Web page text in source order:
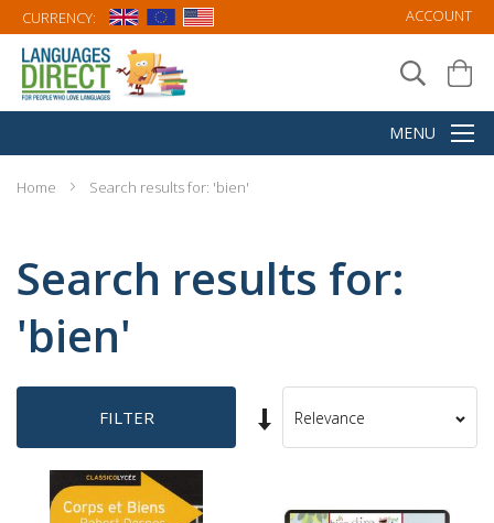
CURRENCY: ACCOUNT
Home Search results for: 'bien'
Search results for:
'bien'
FILTER
Set
Ascending
Sort